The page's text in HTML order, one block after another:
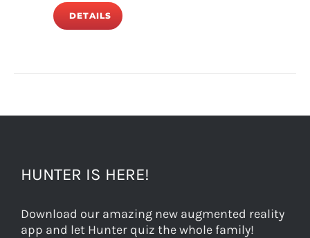
DETAILS
HUNTER IS HERE!
Download our amazing new augmented reality
app and let Hunter quiz the whole family!